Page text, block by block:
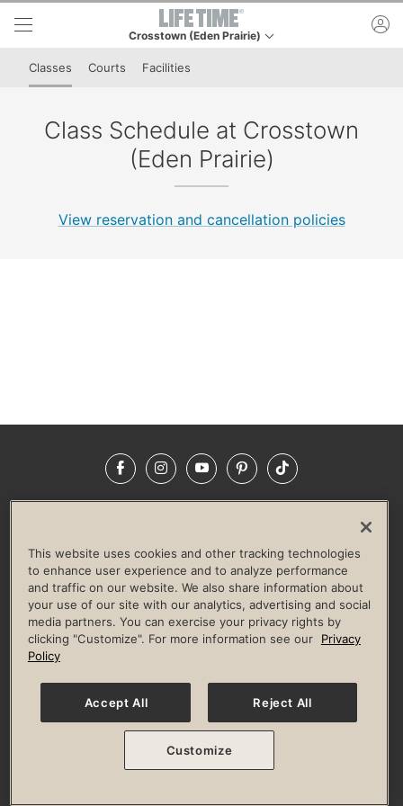
Skip to lower navigation bar
Skip to main content
Crosstown (Eden Prairie)
This is your current location. Use this menu to go to
Classes Courts Facilities
Class Schedule at Crosstown
(Eden Prairie)
View reservation and cancellation policies
FacebookInstagramYouTubePinterestTikTok
LIFE TIME CONSTRUCTION
CORPORATE RESPONSIBILITY
CULTURE OF INCLUSION
Privacy Policy Terms of Use Digital Membership Terms
Guest & Club Policies
Accessibility Policy Race Entrant Policy
© 2026 Life Time, Inc. All rights reserved.
This website uses cookies and other tracking technologies
to enhance user experience and to analyze performance
and traffic on our website. We also share information about
your use of our site with our analytics, advertising and social
media partners. You can exercise your privacy rights by
clicking "Customize". For more information see our
Privacy
Policy
Accept All Reject All
Customize